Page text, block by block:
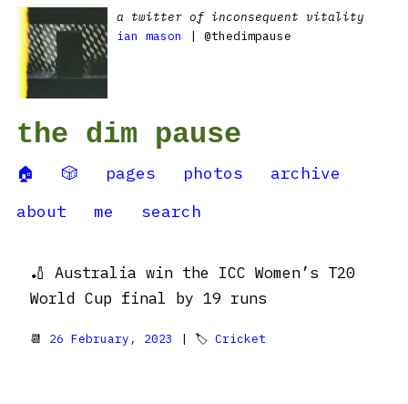
a twitter of inconsequent vitality
ian mason
| @thedimpause
the dim pause
🏠 🎲 pages photos
archive
about
me search
🏏 Australia win the ICC Women’s T20
World Cup final by 19 runs
📆 26 February, 2023 | 🏷 Cricket